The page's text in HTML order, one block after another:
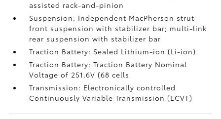
assisted rack-and-pinion
Suspension: Independent MacPherson strut
front suspension with stabilizer bar; multi-link
rear suspension with stabilizer bar
Traction Battery: Sealed Lithium-ion (Li-ion)
Traction Battery: Traction Battery Nominal
Voltage of 251.6V (68 cells
Transmission: Electronically controlled
Continuously Variable Transmission (ECVT)